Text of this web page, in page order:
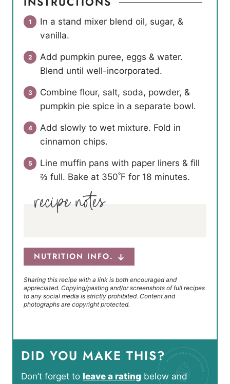
In a stand mixer blend oil, sugar, &
vanilla.
Add pumpkin puree, eggs & water.
Blend until well-incorporated.
Combine flour, salt, soda, powder, &
pumpkin pie spice in a separate bowl.
Add slowly to wet mixture. Fold in
cinnamon chips.
Line muffin pans with paper liners & fill
⅔ full. Bake at 350˚F for 18 minutes.
NUTRITION INFO.
Sharing this recipe with a link is both encouraged and
appreciated. Copying/pasting and/or screenshots of full recipes
to any social media is strictly prohibited. Content and
photographs are copyright protected.
DID YOU MAKE THIS?
Don’t forget to leave a rating below and